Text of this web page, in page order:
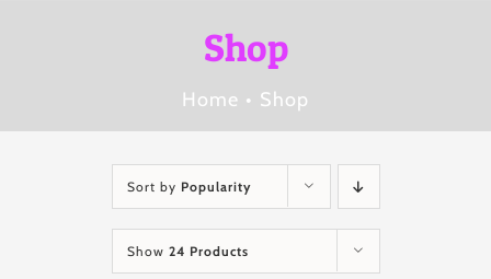
Shop
Home Shop
Sort by Popularity
Show 24 Products